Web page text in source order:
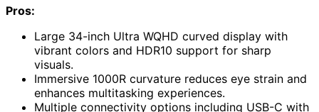
Pros:
Large 34-inch Ultra WQHD curved display with
vibrant colors and HDR10 support for sharp
visuals.
Immersive 1000R curvature reduces eye strain and
enhances multitasking experiences.
Multiple connectivity options including USB-C with